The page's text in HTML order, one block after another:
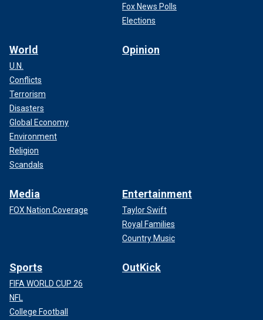
Fox News Polls
Elections
World
U.N.
Conflicts
Terrorism
Disasters
Global Economy
Environment
Religion
Scandals
Opinion
Media
FOX Nation Coverage
Entertainment
Taylor Swift
Royal Families
Country Music
Sports
FIFA WORLD CUP 26
NFL
College Football
OutKick